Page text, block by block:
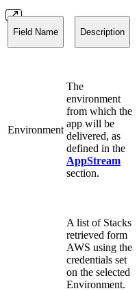
Field Name Description
Environment
The
environment
from which the
app will be
delivered, as
defined in the
AppStream
section.
A list of Stacks
retrieved form
AWS using the
credentials set
on the selected
Environment.